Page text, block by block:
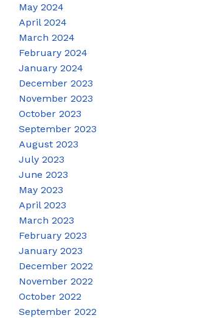
May 2024
April 2024
March 2024
February 2024
January 2024
December 2023
November 2023
October 2023
September 2023
August 2023
July 2023
June 2023
May 2023
April 2023
March 2023
February 2023
January 2023
December 2022
November 2022
October 2022
September 2022